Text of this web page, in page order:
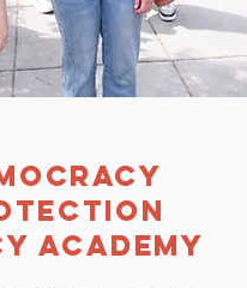
Academy